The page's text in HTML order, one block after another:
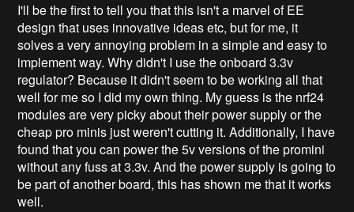
I'll be the first to tell you that this isn't a marvel of EE
design that uses innovative ideas etc, but for me, it
solves a very annoying problem in a simple and easy to
implement way. Why didn't I use the onboard 3.3v
regulator? Because it didn't seem to be working all that
well for me so I did my own thing. My guess is the nrf24
modules are very picky about their power supply or the
cheap pro minis just weren't cutting it. Additionally, I have
found that you can power the 5v versions of the promini
without any fuss at 3.3v. And the power supply is going to
be part of another board, this has shown me that it works
well.